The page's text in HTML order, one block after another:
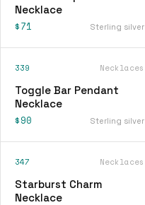
Necklace
$71 Sterling silver
339 Necklaces
Toggle Bar Pendant
Necklace
$90 Sterling silver
347 Necklaces
Starburst Charm
Necklace